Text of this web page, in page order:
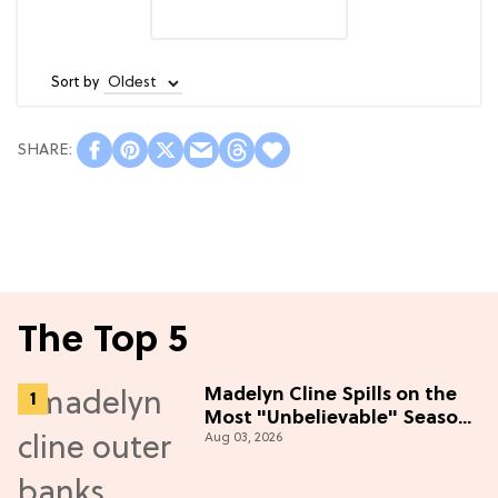
Sort by
The Top 5
Madelyn Cline Spills on the
Most "Unbelievable" Season
5 Cast Adventure (Exclusive)
Aug 03, 2026